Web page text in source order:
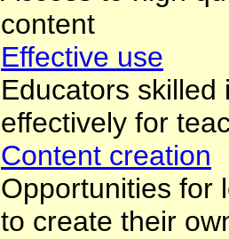
content
Effective use
Educators
effectively for
Content creation
Opportunities for
to create their